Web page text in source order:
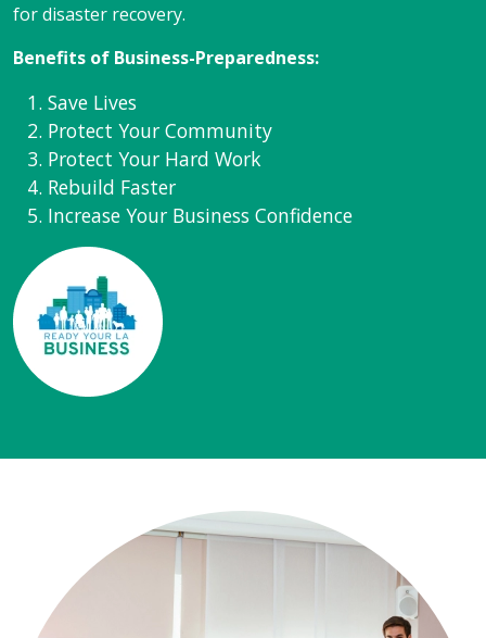
for disaster recovery.
Benefits of Business-Preparedness:
Save Lives
Protect Your Community
Protect Your Hard Work
Rebuild Faster
Increase Your Business Confidence